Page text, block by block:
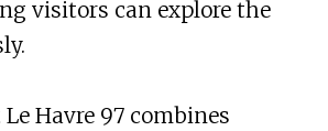
visitors can explore the
Havre 97 combines